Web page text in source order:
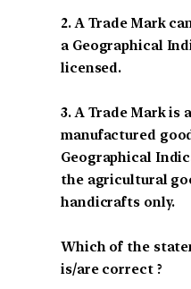
2. A Trade Mark
a Geographical
licensed.
3. A Trade Mark is
manufactured
Geographical
the agricultural
handicrafts only.
Which of the
is/are correct ?